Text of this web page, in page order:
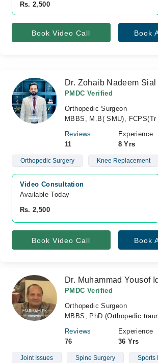
Rs. 2,500
Book Video Call Book
Dr. Zohaib Nadeem Sial
PMDC Verified
Orthopedic Surgeon
MBBS, M.B( SMU),
Reviews
11
Experience
8 Yrs
Orthopedic Surgery Knee Replacement
Video Consultation
Available Today
Rs. 2,500
Book Video Call Book
Dr. Muhammad Yousof
PMDC Verified
Orthopedic Surgeon
MBBS, PhD (Orthopedic
Reviews
76
Experience
36 Yrs
Joint Issues Spine Surgery Sports